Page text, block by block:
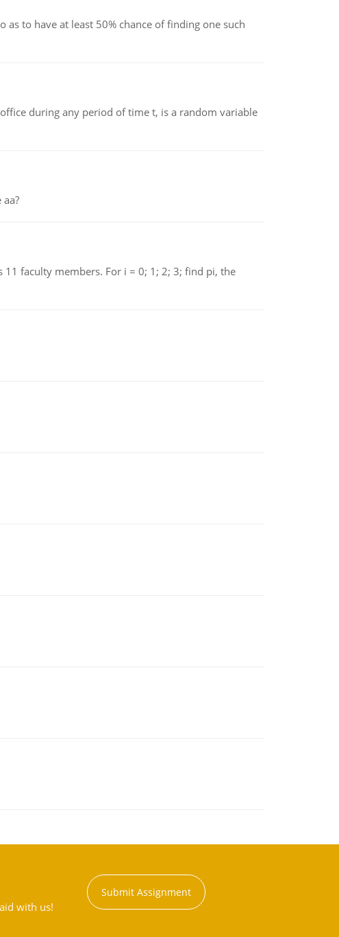
to have at least 50% chance of finding one such
during any period of time t, is a random variable
faculty members. For i = 0; 1; 2; 3; find pi, the
with us!
Submit Assignment